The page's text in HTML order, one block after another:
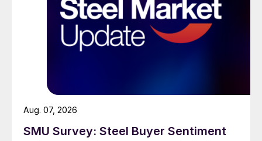
SMU Survey: Steel Buyer Sentiment
Aug. 07, 2026